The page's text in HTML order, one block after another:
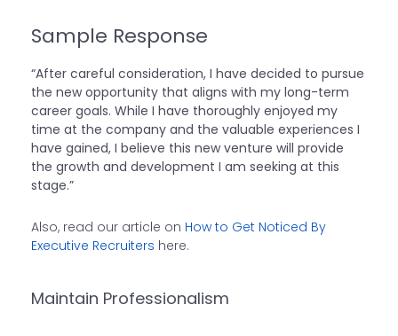
Sample Response
“After careful consideration, I have decided to pursue
the new opportunity that aligns with my long-term
career goals. While I have thoroughly enjoyed my
time at the company and the valuable experiences I
have gained, I believe this new venture will provide
the growth and development I am seeking at this
stage.”
Also, read our article on How to Get Noticed By
Executive Recruiters here.
Maintain Professionalism